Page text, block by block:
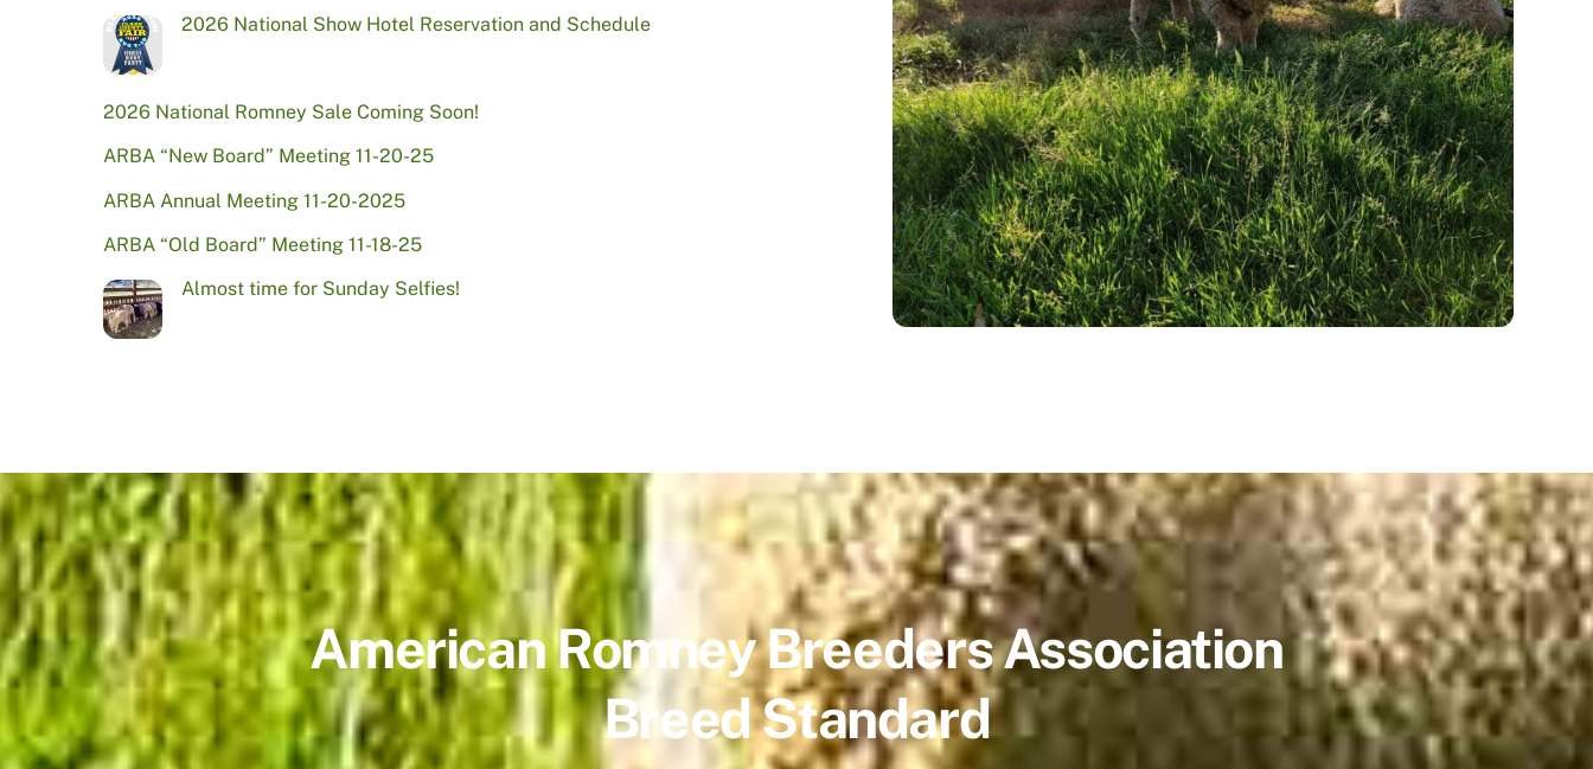
2026 National Show Hotel Reservation and Schedule
2026 National Romney Sale Coming Soon!
ARBA “New Board” Meeting 11-20-25
ARBA Annual Meeting 11-20-2025
ARBA “Old Board” Meeting 11-18-25
Almost time for Sunday Selfies!
American Romney Breeders Association
Breed Standard